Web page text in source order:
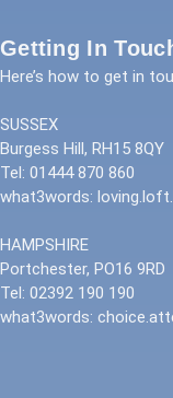
Getting In
Here’s how to get in
SUSSEX
Burgess Hill, RH15 8QY
Tel: 01444 870 860
what3words:
HAMPSHIRE
Portchester, PO16 9RD
Tel: 02392 190 190
what3words: